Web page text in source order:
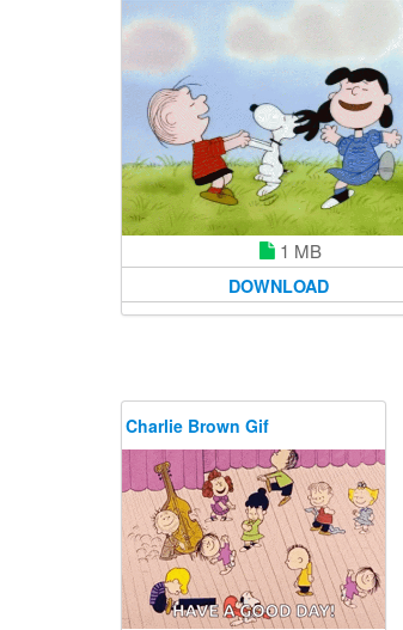
1 MB
DOWNLOAD
Charlie Brown Gif